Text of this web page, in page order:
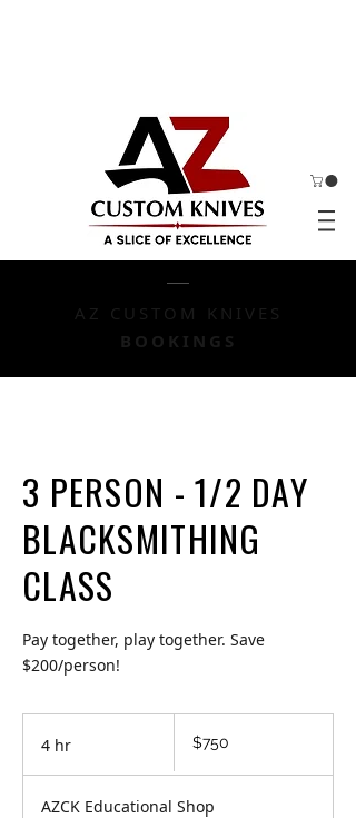
AZ CUSTOM KNIVES
BOOKINGS
3 PERSON - 1/2 DAY
BLACKSMITHING
CLASS
Pay together, play together. Save
$200/person!
4 hr
h
r
Canadian
$750
AZCK Educational Shop